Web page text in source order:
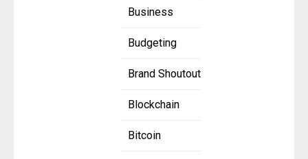
Business
Budgeting
Brand Shoutout
Blockchain
Bitcoin